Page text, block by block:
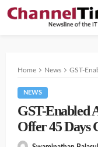
Home News GST-
NEWS
GST-Enabled
Offer 45 Days